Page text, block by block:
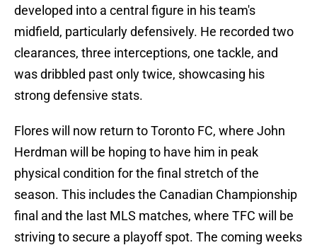
developed into a central figure in his team's
midfield, particularly defensively. He recorded two
clearances, three interceptions, one tackle, and
was dribbled past only twice, showcasing his
strong defensive stats.
Flores will now return to Toronto FC, where John
Herdman will be hoping to have him in peak
physical condition for the final stretch of the
season. This includes the Canadian Championship
final and the last MLS matches, where TFC will be
striving to secure a playoff spot. The coming weeks